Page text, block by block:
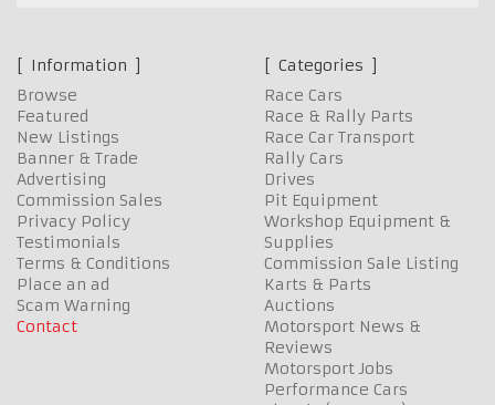
Information
Browse
Featured
New Listings
Banner & Trade
Advertising
Commission Sales
Privacy Policy
Testimonials
Terms & Conditions
Place an ad
Scam Warning
Contact
Categories
Race Cars
Race & Rally Parts
Race Car Transport
Rally Cars
Drives
Pit Equipment
Workshop Equipment &
Supplies
Commission Sale Listing
Karts & Parts
Auctions
Motorsport News &
Reviews
Motorsport Jobs
Performance Cars